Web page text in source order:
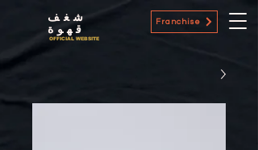
شغف
قهوة
Franchise
OFFICIAL WEBSITE